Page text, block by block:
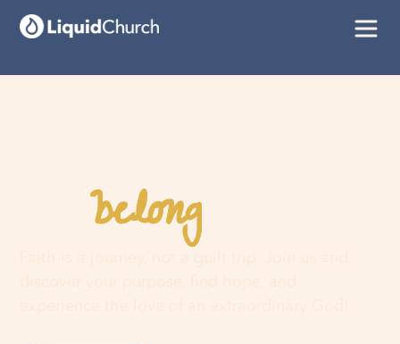
Youbelonghere